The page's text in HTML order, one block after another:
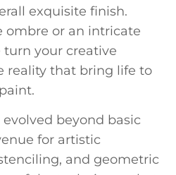
exquisite finish.
ombre or an intricate
your creative
reality that bring life to
beyond basic
for artistic
and geometric